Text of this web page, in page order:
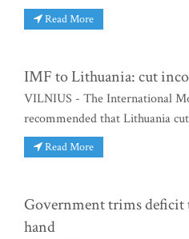
Read More
IMF to Lithuania: cut
VILNIUS - The International
recommended that Lithuania
Read More
Government trims deficit
hand